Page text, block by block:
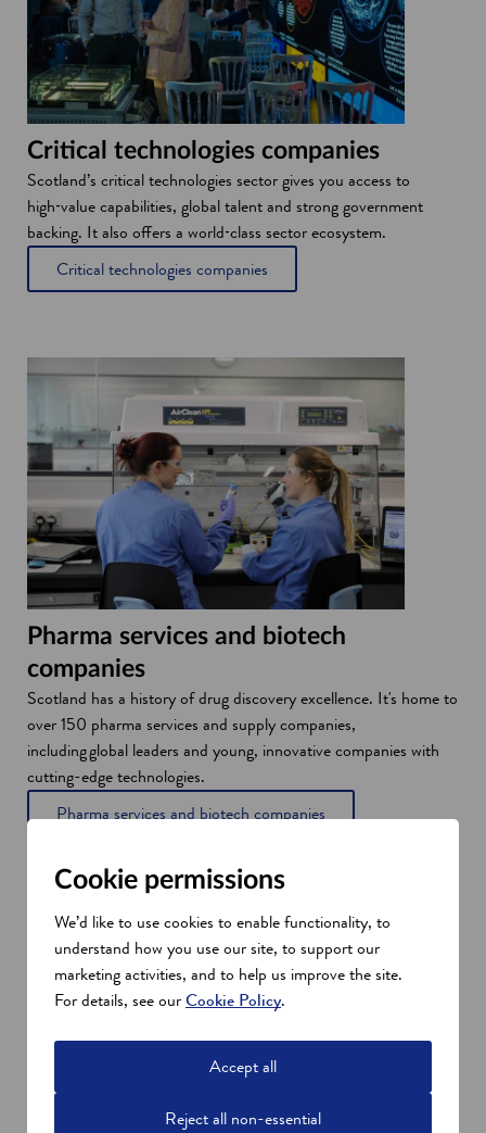
Critical technologies companies
Scotland’s critical technologies sector gives you access to
high‑value capabilities, global talent and strong government
backing. It also offers a world‑class sector ecosystem.
Critical technologies companies
Pharma services and biotech
companies
Scotland has a history of drug discovery excellence. It's home to
over 150 pharma services and supply companies,
including global leaders and young, innovative companies with
cutting-edge technologies.
Pharma services and biotech companies
Cookie permissions
We’d like to use cookies to enable functionality, to
understand how you use our site, to support our
marketing activities, and to help us improve the site.
For details, see ourCookie Policy.
Accept all
Reject all non-essential